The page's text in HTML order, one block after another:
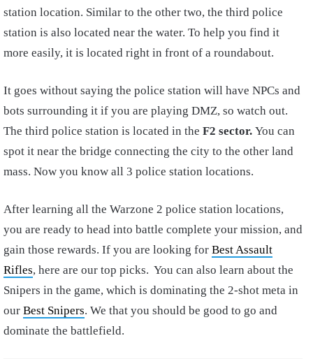
station location. Similar to the other two, the third police
station is also located near the water. To help you find it
more easily, it is located right in front of a roundabout.
It goes without saying the police station will have NPCs and
bots surrounding it if you are playing DMZ, so watch out.
The third police station is located in the F2 sector. You can
spot it near the bridge connecting the city to the other land
mass. Now you know all 3 police station locations.
After learning all the Warzone 2 police station locations,
you are ready to head into battle complete your mission, and
gain those rewards. If you are looking for Best Assault
Rifles, here are our top picks. You can also learn about the
Snipers in the game, which is dominating the 2-shot meta in
our Best Snipers. We that you should be good to go and
dominate the battlefield.